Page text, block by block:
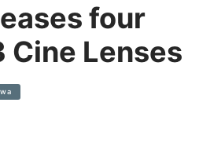
four
Cine Lenses